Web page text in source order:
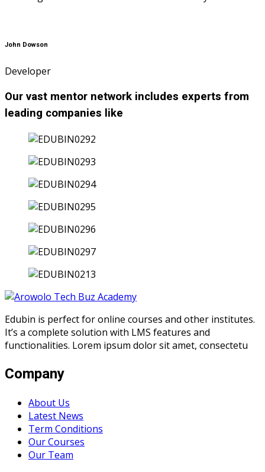
John Dowson
Developer
Our vast mentor network includes experts from
leading companies like
Edubin is perfect for online courses and other institutes.
It’s a complete solution with LMS features and
functionalities. Lorem ipsum dolor sit amet, consectetu
Company
About Us
Latest News
Term Conditions
Our Courses
Our Team